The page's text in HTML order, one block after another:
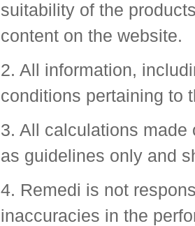
suitability of the
content on the website.
2. All information,
conditions pertaining to
3. All calculations made
as guidelines only and
4. Remedi is not
inaccuracies in the